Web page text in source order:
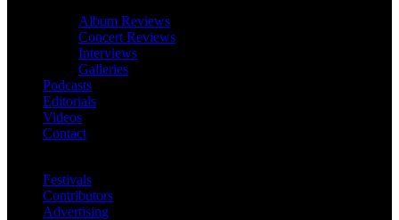
Album Reviews
Concert Reviews
Interviews
Galleries
Podcasts
Editorials
Videos
Contact
Festivals
Contributors
Advertising